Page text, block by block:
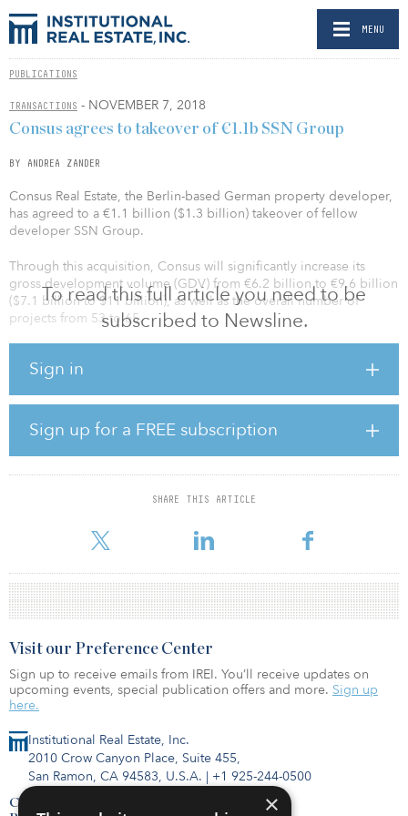
MENU
PUBLICATIONS
TRANSACTIONS - NOVEMBER 7, 2018
To read this full article you need to be
subscribed to Newsline.
Sign in
Sign up for a FREE subscription
SHARE THIS ARTICLE
Consus agrees to takeover of €1.1b SSN Group
BY ANDREA ZANDER
Consus Real Estate, the Berlin-based German property developer,
has agreed to a €1.1 billion ($1.3 billion) takeover of fellow
developer SSN Group.
Through this acquisition, Consus will significantly increase its
gross development volume (GDV) from €6.2 billion to €9.6 billion
($7.1 billion to $11 billion), as well as the overall number of
projects from 53 to 65.
position as Germany’s largest property developer with a GDV of
after residential segment,” said Andreas Steyer, CEO of Consus.
“The fragmented development market in Germany provides for
significant growth opportunities. Consus will play a leading role to
further build out the first fully integrated listed German
development platform.”
Institutional Real Estate, Inc.
2010 Crow Canyon Place, Suite 455,
San Ramon, CA 94583, U.S.A. | +1 925-244-0500
Contact Us
Visit our Preference Center
Sign up to receive emails from IREI. You’ll receive updates on
upcoming events, special publication offers and more. Sign up
here.
×